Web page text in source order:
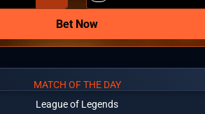
Bet Now
MATCH OF THE DAY
League of Legends